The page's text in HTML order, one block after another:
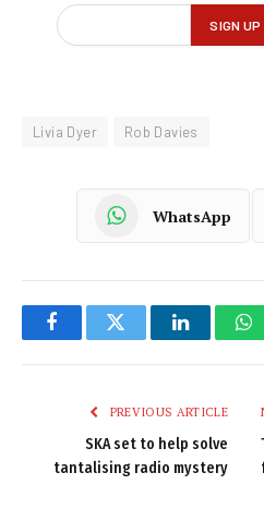
Livia Dyer Rob Davies
WhatsApp
FacebookTwitter LinkedIn
PREVIOUS ARTICLE
SKA set to help solve
tantalising radio mystery